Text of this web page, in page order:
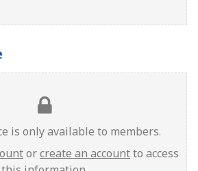
is only available to members.
orcreate an accountto access